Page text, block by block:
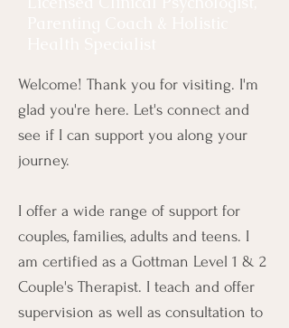
Welcome! Thank you for visiting. I'm
glad you're here. Let's connect and
see if I can support you along your
journey.
I offer a wide range of support for
couples, families, adults and teens. I
am certified as a Gottman Level 1 & 2
Couple's Therapist. I teach and offer
supervision as well as consultation to